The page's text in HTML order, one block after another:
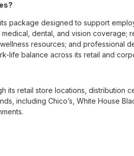
package designed to support
dental, and vision coverage;
resources; and professional
life balance across its retail and
its retail store locations, distribution
including Chico’s, White House